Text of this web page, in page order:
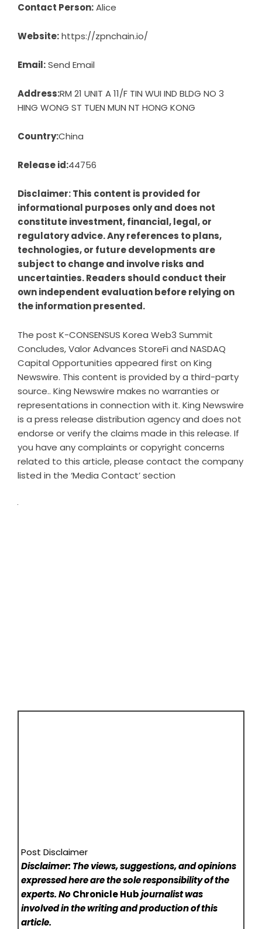
Contact Person:Alice
Website:https://zpnchain.io/
Email:Send Email
Address:RM 21 UNIT A 11/F TIN WUI IND BLDG NO 3
HING WONG ST TUEN MUN NT HONG KONG
Country:China
Release id:44756
Disclaimer: This content is provided for
informational purposes only and does not
constitute investment, financial, legal, or
regulatory advice. Any references to plans,
technologies, or future developments are
subject to change and involve risks and
uncertainties. Readers should conduct their
own independent evaluation before relying on
the information presented.
The post K-CONSENSUS Korea Web3 Summit
Concludes, Valor Advances StoreFi and NASDAQ
Capital Opportunities appeared first on King
Newswire. This content is provided by a third-party
source.. King Newswire makes no warranties or
representations in connection with it. King Newswire
is a press release distribution agencyand does not
endorse or verify the claims made in this release. If
you have any complaints or copyright concerns
related to this article, please contact the company
listed in the ‘Media Contact’ section
Post Disclaimer
Disclaimer: The views, suggestions, and opinions
expressed here are the sole responsibility of the
experts. NoChronicle Hubjournalist was
involved in the writing and production of this
article.